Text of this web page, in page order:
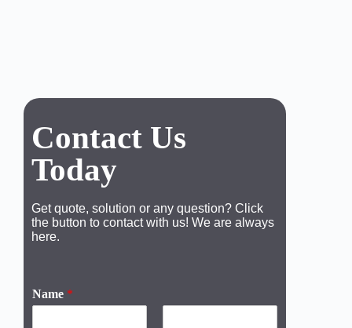
Contact Us
Today
Get quote, solution or any question? Click
the button to contact with us! We are always
here.
Name *